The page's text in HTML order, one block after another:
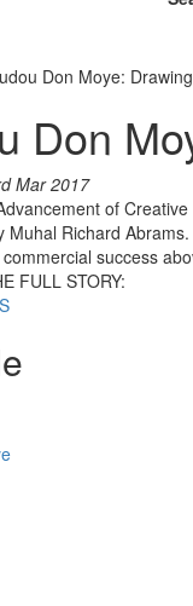
Don Moye:
Don
Mar 2017
of
Muhal Richard
success
FULL STORY: